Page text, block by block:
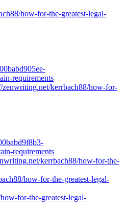
how-for-the-greatest-legal-
requirements
kerrbach88/how-for-
requirements
kerrbach88/how-for-the-
how-for-the-greatest-legal-
for-the-greatest-legal-